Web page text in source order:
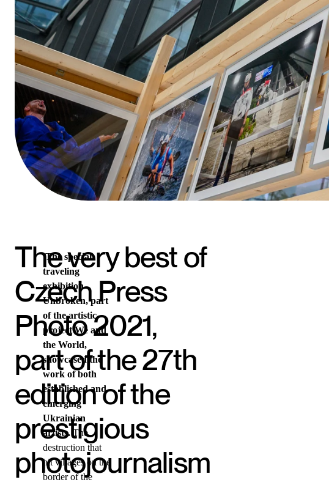
The very best of
Czech Press
Photo 2021,
part of the 27th
edition of the
prestigious
photojournalism
The special
traveling
exhibition
Unbroken, part
of the artistic
project We and
the World,
showcased the
work of both
established and
emerging
Ukrainian
artists.The
destruction that
hit villages on the
border of the